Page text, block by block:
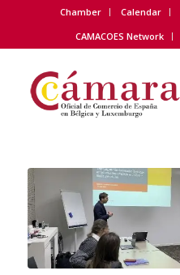
Chamber Calendar
CAMACOES Network